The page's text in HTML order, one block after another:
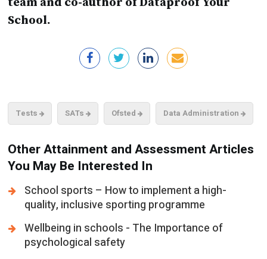
Other Attainment and Assessment Articles
School sports – How to implement a high-
quality, inclusive sporting programme
Wellbeing in schools - The Importance of
psychological safety
How to build an active school (without creating
another initiative)